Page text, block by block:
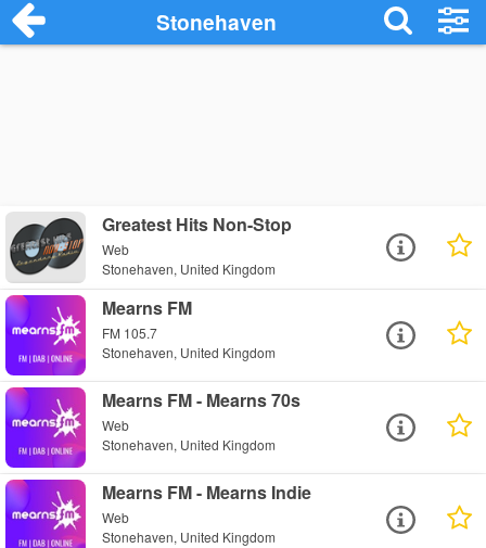
Stonehaven
Greatest Hits Non-Stop
Web
Stonehaven, United Kingdom
Mearns FM
FM 105.7
Stonehaven, United Kingdom
Mearns FM - Mearns 70s
Web
Stonehaven, United Kingdom
Mearns FM - Mearns Indie
Web
Stonehaven, United Kingdom